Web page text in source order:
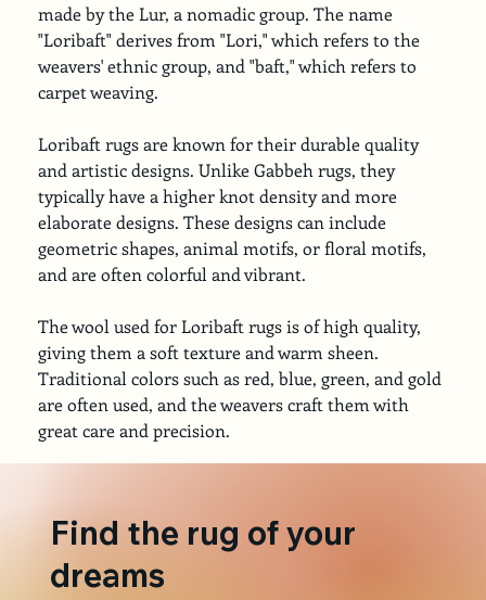
made by the Lur, a nomadic group. The name
"Loribaft" derives from "Lori," which refers to the
weavers' ethnic group, and "baft," which refers to
carpet weaving.
Loribaft rugs are known for their durable quality
and artistic designs. Unlike Gabbeh rugs, they
typically have a higher knot density and more
elaborate designs. These designs can include
geometric shapes, animal motifs, or floral motifs,
and are often colorful and vibrant.
The wool used for Loribaft rugs is of high quality,
giving them a soft texture and warm sheen.
Traditional colors such as red, blue, green, and gold
are often used, and the weavers craft them with
great care and precision.
Find the rug of your
dreams